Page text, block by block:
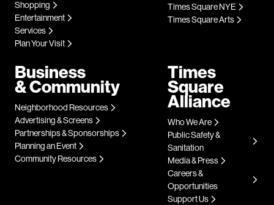
Shopping
Entertainment
Services
Plan Your Visit
Times Square NYE
Times Square Arts
Business
& Community
Neighborhood Resources
Advertising & Screens
Partnerships & Sponsorships
Planning an Event
Community Resources
Times
Square
Alliance
Who We Are
Public Safety &
Sanitation
Media & Press
Careers &
Opportunities
Support Us